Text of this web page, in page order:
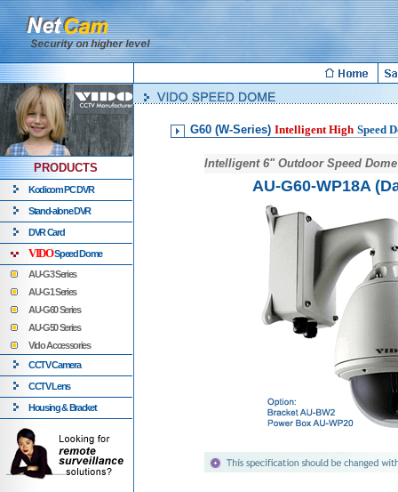
PRODUCTS
Kodicom PC DVR
Stand-alone DVR
DVR Card
VIDOSpeed Dome
AU-G3 Series
AU-G1 Series
AU-G60 Series
AU-G50 Series
Vido Accessories
CCTV Camera
CCTV Lens
Housing & Bracket
G60 (W-Series)Intelligent High Speed
Intelligent 6" Outdoor Speed
AU-G60-WP18A